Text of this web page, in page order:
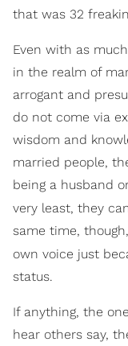
that was 32
Even with as
in the realm of
arrogant and
do not come via
wisdom and
married people,
being a husband
very least, they
same time,
own voice just
status.
If anything, the
hear others say,